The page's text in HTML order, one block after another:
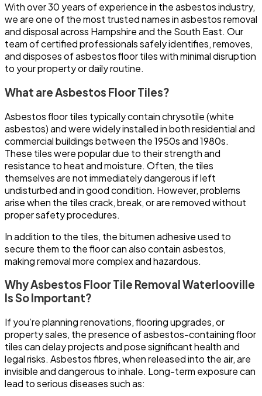
With over 30 years of experience in the asbestos industry,
we are one of the most trusted names in asbestos removal
and disposal across Hampshire and the South East. Our
team of certified professionals safely identifies, removes,
and disposes of asbestos floor tiles with minimal disruption
to your property or daily routine.
What are Asbestos Floor Tiles?
Asbestos floor tiles typically contain chrysotile (white
asbestos) and were widely installed in both residential and
commercial buildings between the 1950s and 1980s.
These tiles were popular due to their strength and
resistance to heat and moisture. Often, the tiles
themselves are not immediately dangerous if left
undisturbed and in good condition. However, problems
arise when the tiles crack, break, or are removed without
proper safety procedures.
In addition to the tiles, the bitumen adhesive used to
secure them to the floor can also contain asbestos,
making removal more complex and hazardous.
Why Asbestos Floor Tile Removal Waterlooville
Is So Important?
If you’re planning renovations, flooring upgrades, or
property sales, the presence of asbestos-containing floor
tiles can delay projects and pose significant health and
legal risks. Asbestos fibres, when released into the air, are
invisible and dangerous to inhale. Long-term exposure can
lead to serious diseases such as: